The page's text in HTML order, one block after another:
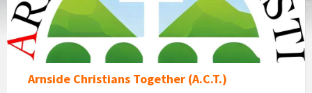
Arnside Christians Together (A.C.T.)